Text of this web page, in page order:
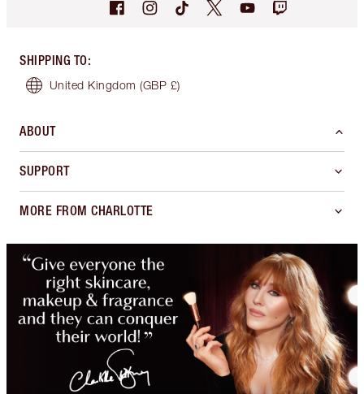
SHIPPING TO:
United Kingdom (GBP £)
ABOUT
SUPPORT
MORE FROM CHARLOTTE